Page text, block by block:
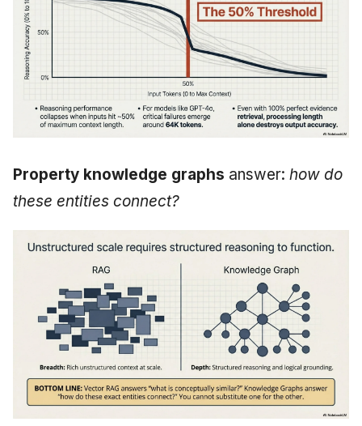
Property knowledge graphs answer: how do
these entities connect?